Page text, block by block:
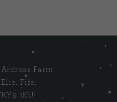
Ardross Farm
Elie, Fife,
KY9 1EU